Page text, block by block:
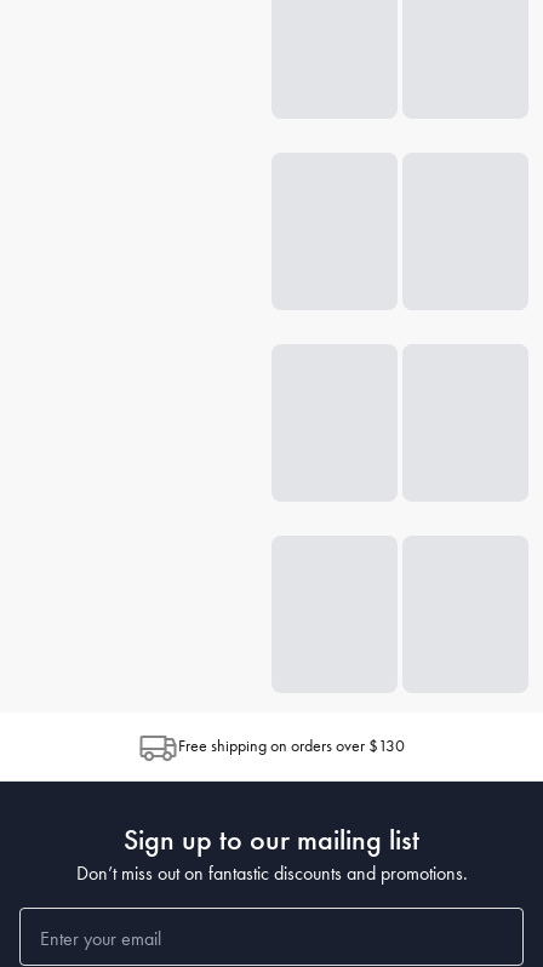
Free shipping on orders over $130
Sign up to our mailing list
Don’t miss out on fantastic discounts and promotions.